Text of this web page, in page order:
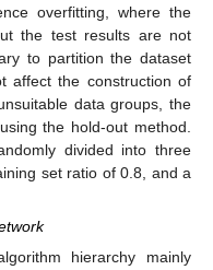
overfitting, where the
the test results are not
to partition the dataset
affect the construction of
data groups, the
the hold-out method.
divided into three
set ratio of 0.8, and a
hierarchy mainly